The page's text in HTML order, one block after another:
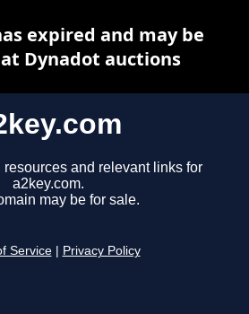
resources and relevant links for
a2key.com.
may be for sale.
Service Privacy Policy
expired and may be
Dynadot auctions